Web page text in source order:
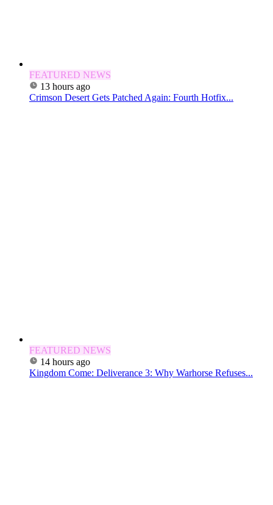
FEATURED NEWS
13 hours ago
Crimson Desert Gets Patched Again: Fourth Hotfix...
FEATURED NEWS
14 hours ago
Kingdom Come: Deliverance 3: Why Warhorse Refuses...